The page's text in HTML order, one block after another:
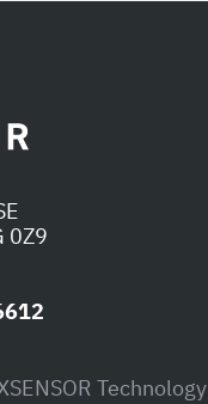
0Z9
Technology